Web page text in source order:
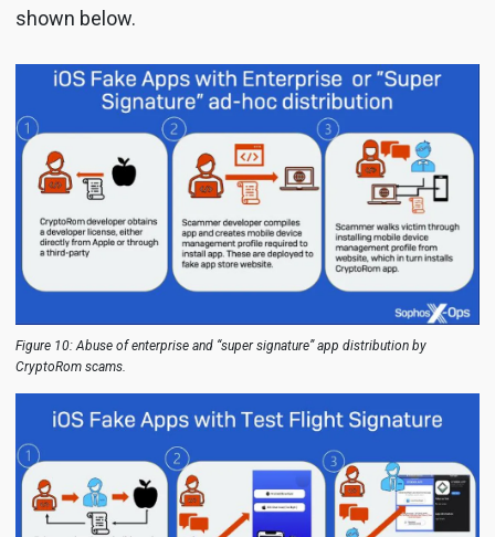
shown below.
Figure 10: Abuse of enterprise and “super signature” app distribution by
CryptoRom scams.